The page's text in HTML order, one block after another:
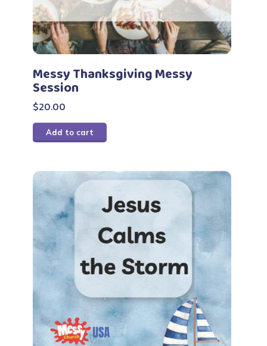
Messy Thanksgiving Messy
Session
$20.00
Add to cart